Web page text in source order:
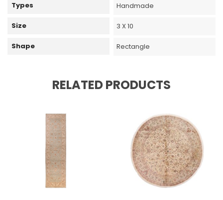
Types Handmade
Size 3 X 10
Shape Rectangle
RELATED PRODUCTS